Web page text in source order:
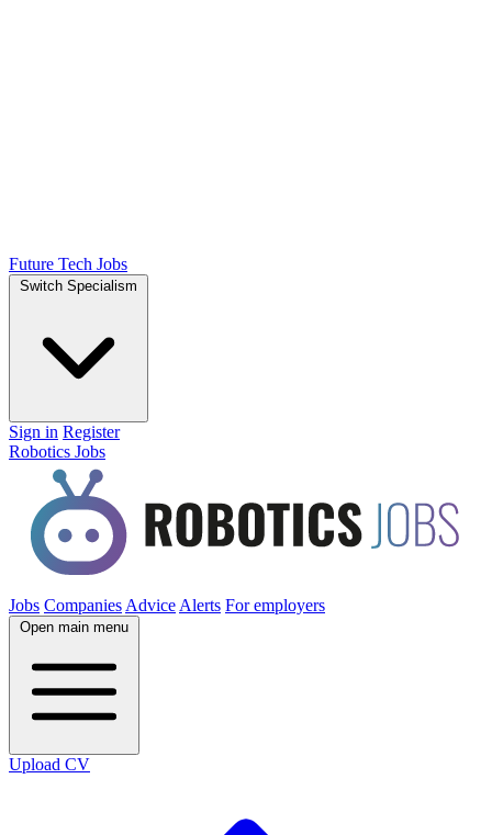
Future Tech Jobs
Switch Specialism
Sign in Register
Robotics Jobs
Jobs Companies Advice Alerts For employers
Open main menu
Upload CV